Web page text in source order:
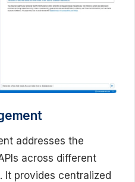
addresses the
across different
It provides centralized